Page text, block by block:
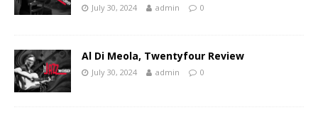
July 30, 2024 admin 0
Al Di Meola, Twentyfour Review
July 30, 2024 admin 0